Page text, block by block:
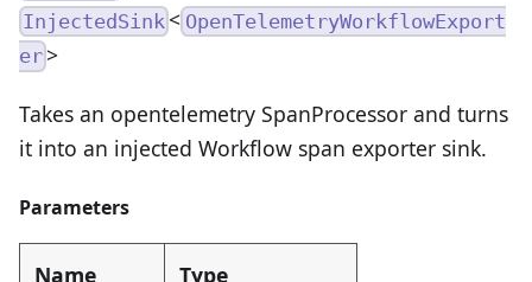
InjectedSink < OpenTelemetryWorkflowExport
er>
Takes an opentelemetry SpanProcessor and turns
it into an injected Workflow span exporter sink.
Parameters
Name Type